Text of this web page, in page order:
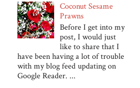
Coconut Sesame
Prawns
Before I get into my
post, I would just
like to share that I
have been having a lot of trouble
with my blog feed updating on
Google Reader. ...